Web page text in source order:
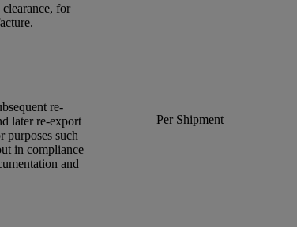
for
re-
later re-export
purposes such
in compliance
and
Per Shipment